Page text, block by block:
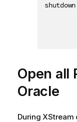
Open all
Oracle
During